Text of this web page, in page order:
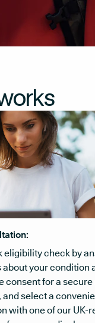
eligibility check by
your condition
consent for a
select a
with one of our UK-